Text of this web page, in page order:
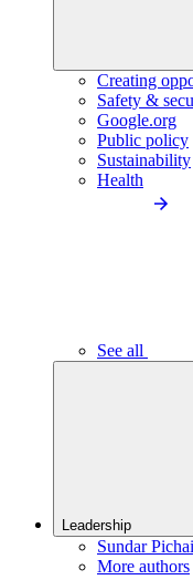
Creating
Safety &
Google.org
Public policy
Sustainability
Health
See all
Leadership
Sundar
More authors